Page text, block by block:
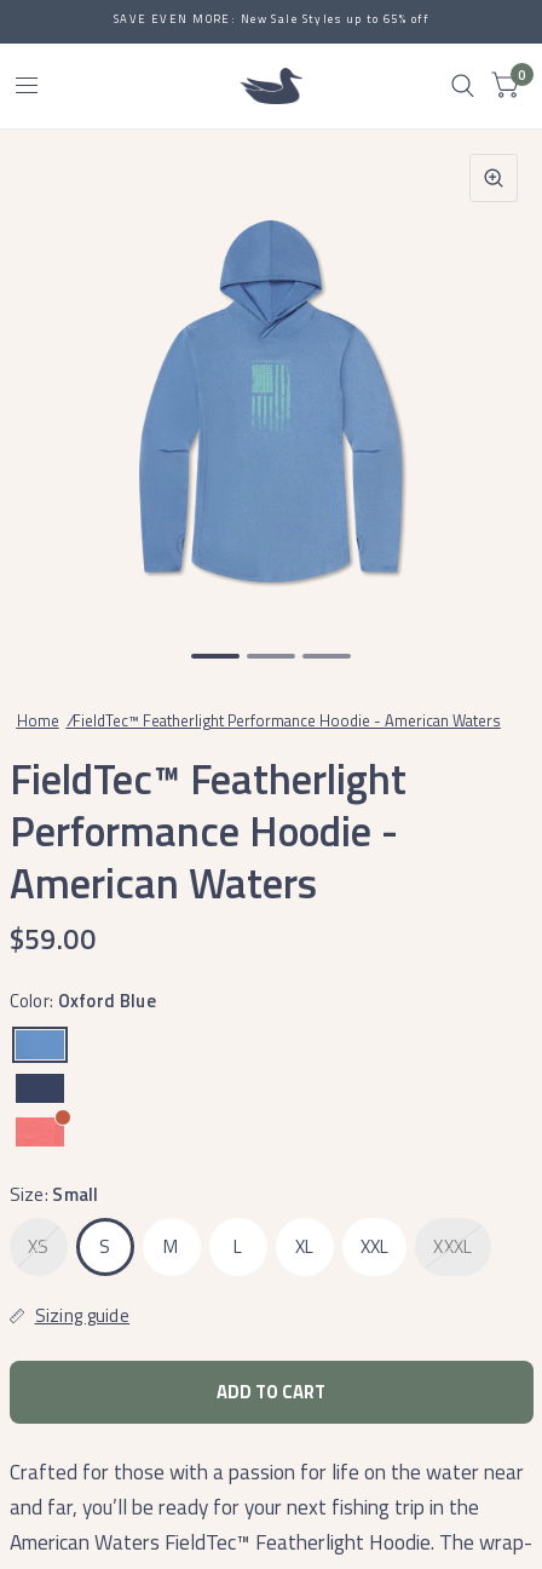
SAVE EVEN MORE: New Sale Styles up to 65% off
0
Home /FieldTec™ Featherlight Performance Hoodie - American Waters
FieldTec™ Featherlight
Performance Hoodie -
American Waters
$59.00
Color: Oxford Blue
Size: Small
XS
S M L XL XXL XXXL
Sizing guide
ADD TO CART
Crafted for those with a passion for life on the water near
and far, you’ll be ready for your next fishing trip in the
American Waters FieldTec™ Featherlight Hoodie. The wrap-